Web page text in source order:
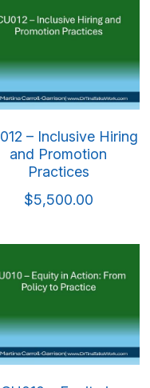
& Growth
Practice
Peer Labs
– Inclusive Hiring
and Promotion
Practices
$5,500.00